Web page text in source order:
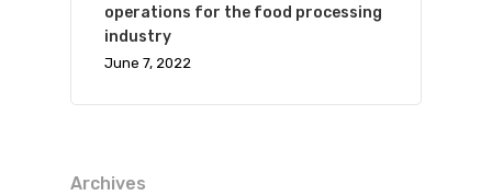
operations for the food processing
industry
June 7, 2022
Archives